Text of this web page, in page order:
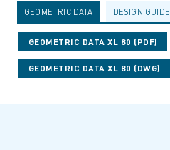
GEOMETRIC DATA DESIGN GUIDE
GEOMETRIC DATA XL 80 (PDF)
GEOMETRIC DATA XL 80 (DWG)